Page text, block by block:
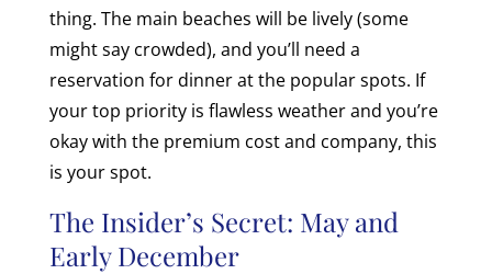
thing. The main beaches will be lively (some
might say crowded), and you’ll need a
reservation for dinner at the popular spots. If
your top priority is flawless weather and you’re
okay with the premium cost and company, this
is your spot.
The Insider’s Secret: May and
Early December